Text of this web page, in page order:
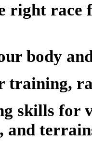
right
body
training,
skills for
and